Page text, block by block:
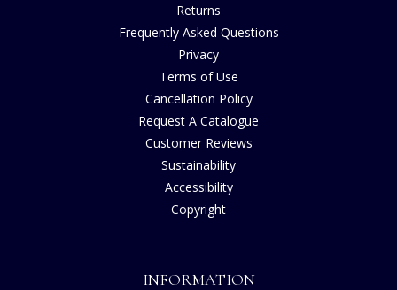
Returns
Frequently Asked Questions
Privacy
Terms of Use
Cancellation Policy
Request A Catalogue
Customer Reviews
Sustainability
Accessibility
Copyright
INFORMATION